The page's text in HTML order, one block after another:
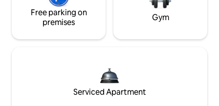
Free parking on
premises
Gym
Serviced Apartment